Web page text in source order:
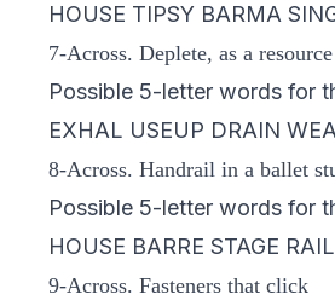
HOUSE TIPSY BARMA
7-Across. Deplete, as a resource
Possible 5-letter words for
EXHAL USEUP DRAIN
8-Across. Handrail in a ballet
Possible 5-letter words for
HOUSE BARRE STAGE
9-Across. Fasteners that click